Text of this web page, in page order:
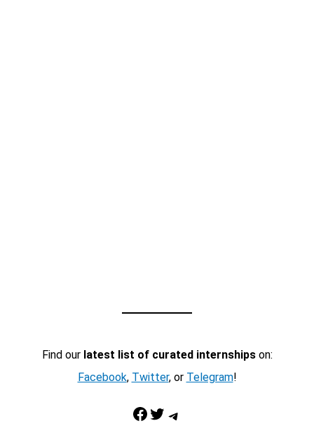
Find our latest list of curated internshipson:
Facebook, Twitter, or Telegram!
Facebook Twitter Telegram